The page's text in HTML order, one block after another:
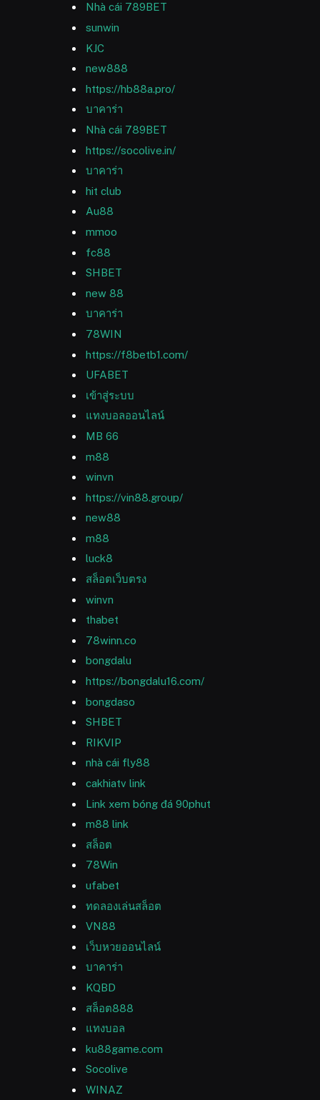
Nhà cái 789BET
sunwin
KJC
new888
https://hb88a.pro/
บาคาร่า
Nhà cái 789BET
https://socolive.in/
บาคาร่า
hit club
Au88
mmoo
fc88
SHBET
new 88
บาคาร่า
78WIN
https://f8betb1.com/
UFABET
เข้าสู่ระบบ
แทงบอลออนไลน์
MB 66
m88
winvn
https://vin88.group/
new88
m88
luck8
สล็อตเว็บตรง
winvn
thabet
78winn.co
bongdalu
https://bongdalu16.com/
bongdaso
SHBET
RIKVIP
nhà cái fly88
cakhiatv link
Link xem bóng đá 90phut
m88 link
สล็อต
78Win
ufabet
ทดลองเล่นสล็อต
VN88
เว็บหวยออนไลน์
บาคาร่า
KQBD
สล็อต888
แทงบอล
ku88game.com
Socolive
WINAZ